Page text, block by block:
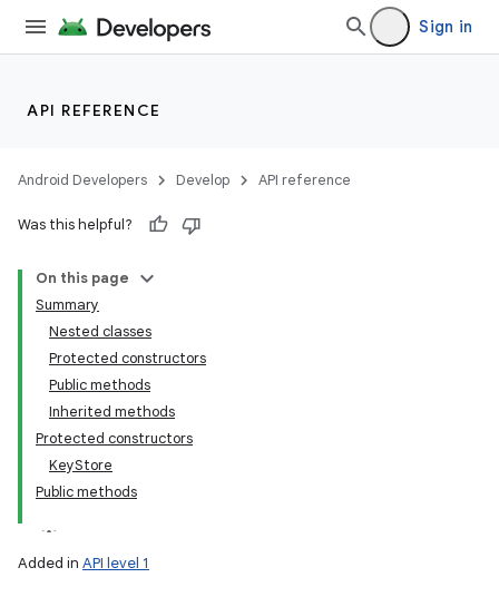
Sign in
API REFERENCE
Android Developers Develop API reference
Was this helpful?
On this page
Summary
Nested classes
Protected constructors
Public methods
Inherited methods
Protected constructors
KeyStore
Public methods
Added in API level 1